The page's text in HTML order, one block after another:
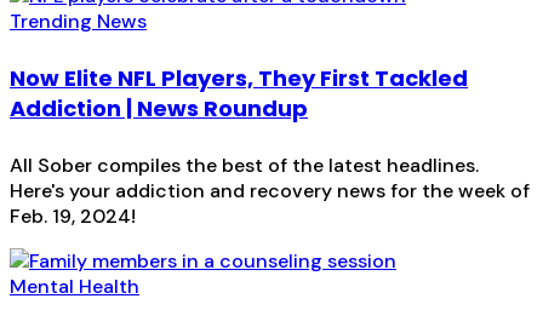
Trending News
Now Elite NFL Players, They First Tackled
Addiction | News Roundup
All Sober compiles the best of the latest headlines.
Here's your addiction and recovery news for the week of
Feb. 19, 2024!
Mental Health